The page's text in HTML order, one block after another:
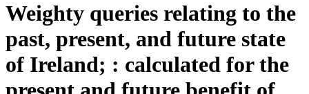
Weighty queries relating to the
past, present, and future state
of Ireland; : calculated for the